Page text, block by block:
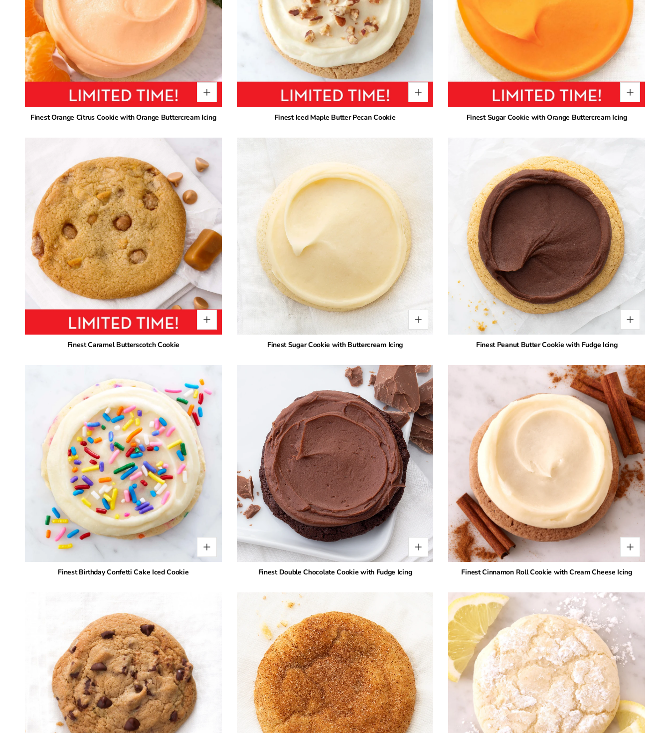
Finest Orange Citrus Cookie with Orange Buttercream Icing Finest Iced Maple Butter Pecan Cookie Finest Sugar Cookie with Orange Buttercream Icing
Finest Caramel Butterscotch Cookie Finest Sugar Cookie with Buttercream Icing Finest Peanut Butter Cookie with Fudge Icing
Finest Birthday Confetti Cake Iced Cookie Finest Double Chocolate Cookie with Fudge Icing Finest Cinnamon Roll Cookie with Cream Cheese Icing